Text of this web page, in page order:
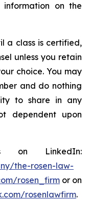
information on the
a class is certified,
unless you retain
choice. You may
and do nothing
to share in any
dependent upon
on LinkedIn:
the-rosen-law-
rosen_firm or on
rosenlawfirm.